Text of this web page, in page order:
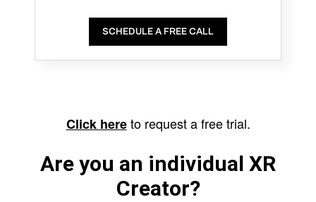
SCHEDULE A FREE CALL
Click hereto request a free trial.
Are you an individual XR
Creator?